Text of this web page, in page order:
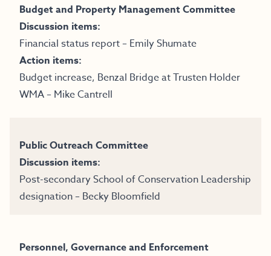
Budget and Property Management Committee
Discussion items:
Financial status report – Emily Shumate
Action items:
Budget increase, Benzal Bridge at Trusten Holder
WMA – Mike Cantrell
Public Outreach Committee
Discussion items:
Post-secondary School of Conservation Leadership
designation – Becky Bloomfield
Personnel, Governance and Enforcement